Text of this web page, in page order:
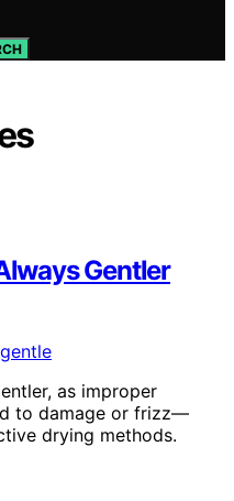
Gentler
as improper
to damage or frizz—
drying methods.